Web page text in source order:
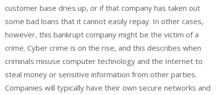
customer base dries up, or if that company has taken out
some bad loans that it cannot easily repay. In other cases,
however, this bankrupt company might be the victim of a
crime. Cyber crime is on the rise, and this describes when
criminals misuse computer technology and the Internet to
steal money or sensitive information from other parties.
Companies will typically have their own secure networks and